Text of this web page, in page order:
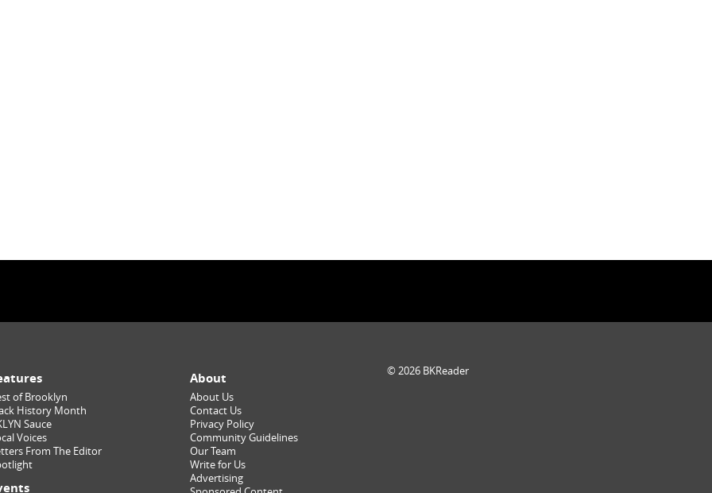
of Brooklyn
History Month
Sauce
Voices
From The Editor
About
About Us
Contact Us
Privacy Policy
Community Guidelines
Our Team
Write for Us
Advertising
© 2026 BKReader